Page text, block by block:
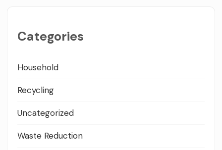
Categories
Household
Recycling
Uncategorized
Waste Reduction